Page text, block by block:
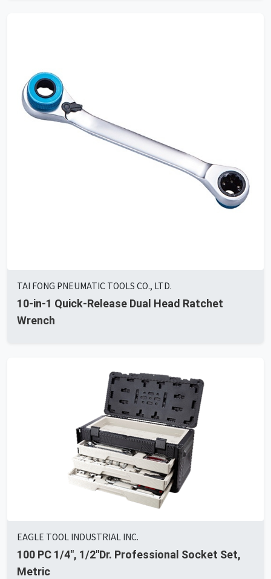
TAI FONG PNEUMATIC TOOLS CO., LTD.
10-in-1 Quick-Release Dual Head Ratchet
Wrench
EAGLE TOOL INDUSTRIAL INC.
100 PC 1/4", 1/2"Dr. Professional Socket Set,
Metric